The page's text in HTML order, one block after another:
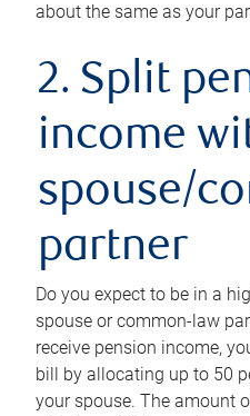
about the same as your
2. Split
income
spouse/
partner
Do you expect to be in a
spouse or common-law
receive pension income,
bill by allocating up to 50
your spouse. The amount